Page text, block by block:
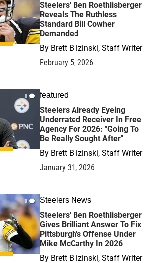
Steelers' Ben Roethlisberger
Reveals The Ruthless
Standard Bill Cowher
Demanded
By Brett Blizinski, Staff Writer
February 5, 2026
0 featured
Steelers Already Eyeing
Underrated Receiver In Free
Agency For 2026: "Going To
Be Really Sought After"
By Brett Blizinski, Staff Writer
January 31, 2026
0 Steelers News
Steelers' Ben Roethlisberger
Gives Brilliant Answer To Fix
Pittsburgh's Offense Under
Mike McCarthy In 2026
By Brett Blizinski, Staff Writer